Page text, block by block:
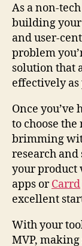
As a non-
building your
and user-
problem
solution that
effectively as
Once you’ve
to choose
brimming
research
your product
apps orCarrd
excellent
With your
MVP,